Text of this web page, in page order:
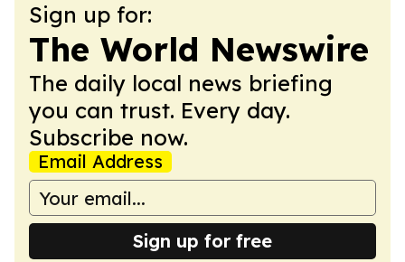
Sign up for:
The World Newswire
The daily local news briefing
you can trust. Every day.
Subscribe now.
Email Address
Sign up for free